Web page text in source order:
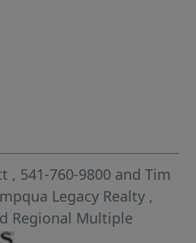
, 541-760-9800 andTim
Legacy Realty ,
Regional Multiple